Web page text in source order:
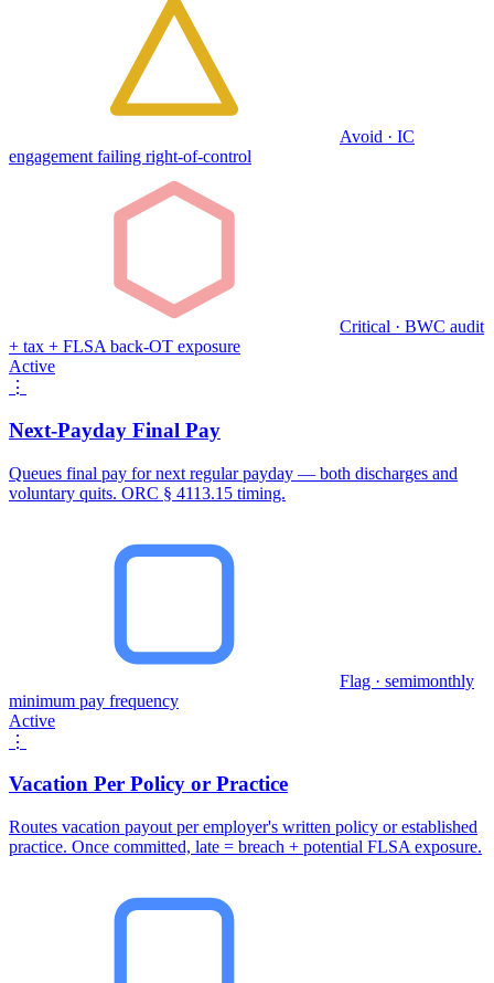
Avoid · IC
engagement failing right-of-control
Critical · BWC audit
+ tax + FLSA back-OT exposure
Active
⋮
Next-Payday Final Pay
Queues final pay for next regular payday — both discharges and
voluntary quits. ORC § 4113.15 timing.
Flag · semimonthly
minimum pay frequency
Active
⋮
Vacation Per Policy or Practice
Routes vacation payout per employer's written policy or established
practice. Once committed, late = breach + potential FLSA exposure.